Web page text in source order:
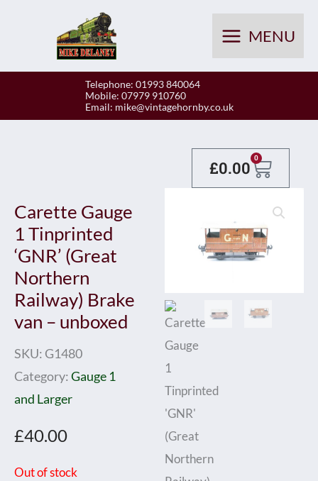
MENU
Telephone: 01993 840064
Mobile: 07979 910760
Email: mike@vintagehornby.co.uk
£0.00 0
Basket
Carette Gauge
1 Tinprinted
‘GNR’ (Great
Northern
Railway) Brake
van – unboxed
SKU: G1480
Category:Gauge 1
and Larger
£40.00
Out of stock